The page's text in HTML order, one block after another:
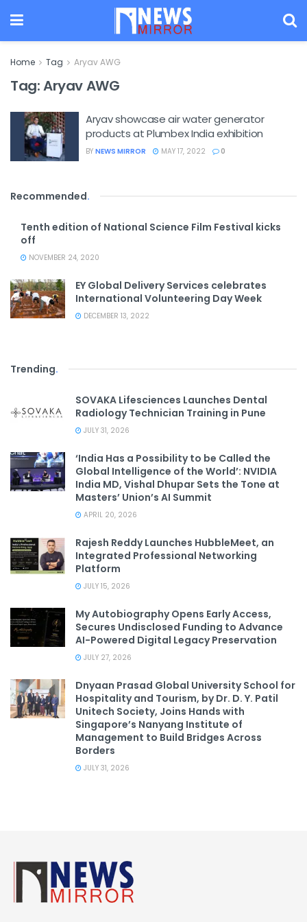
Home Tag Aryav AWG
Tag:Aryav AWG
Aryav showcase air water generator
products at Plumbex India exhibition
BY NEWS MIRROR MAY 17, 2022 0
Recommended.
Tenth edition of National Science Film Festival kicks
off
NOVEMBER 24, 2020
EY Global Delivery Services celebrates
International Volunteering Day Week
DECEMBER 13, 2022
Trending.
SOVAKA Lifesciences Launches Dental
Radiology Technician Training in Pune
JULY 31, 2026
‘India Has a Possibility to be Called the
Global Intelligence of the World’: NVIDIA
India MD, Vishal Dhupar Sets the Tone at
Masters’ Union’s AI Summit
APRIL 20, 2026
Rajesh Reddy Launches HubbleMeet, an
Integrated Professional Networking
Platform
JULY 15, 2026
My Autobiography Opens Early Access,
Secures Undisclosed Funding to Advance
AI-Powered Digital Legacy Preservation
JULY 27, 2026
Dnyaan Prasad Global University School for
Hospitality and Tourism, by Dr. D. Y. Patil
Unitech Society, Joins Hands with
Singapore’s Nanyang Institute of
Management to Build Bridges Across
Borders
JULY 31, 2026